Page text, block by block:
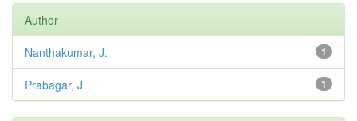
Author
1
Nanthakumar, J.
1
Prabagar, J.